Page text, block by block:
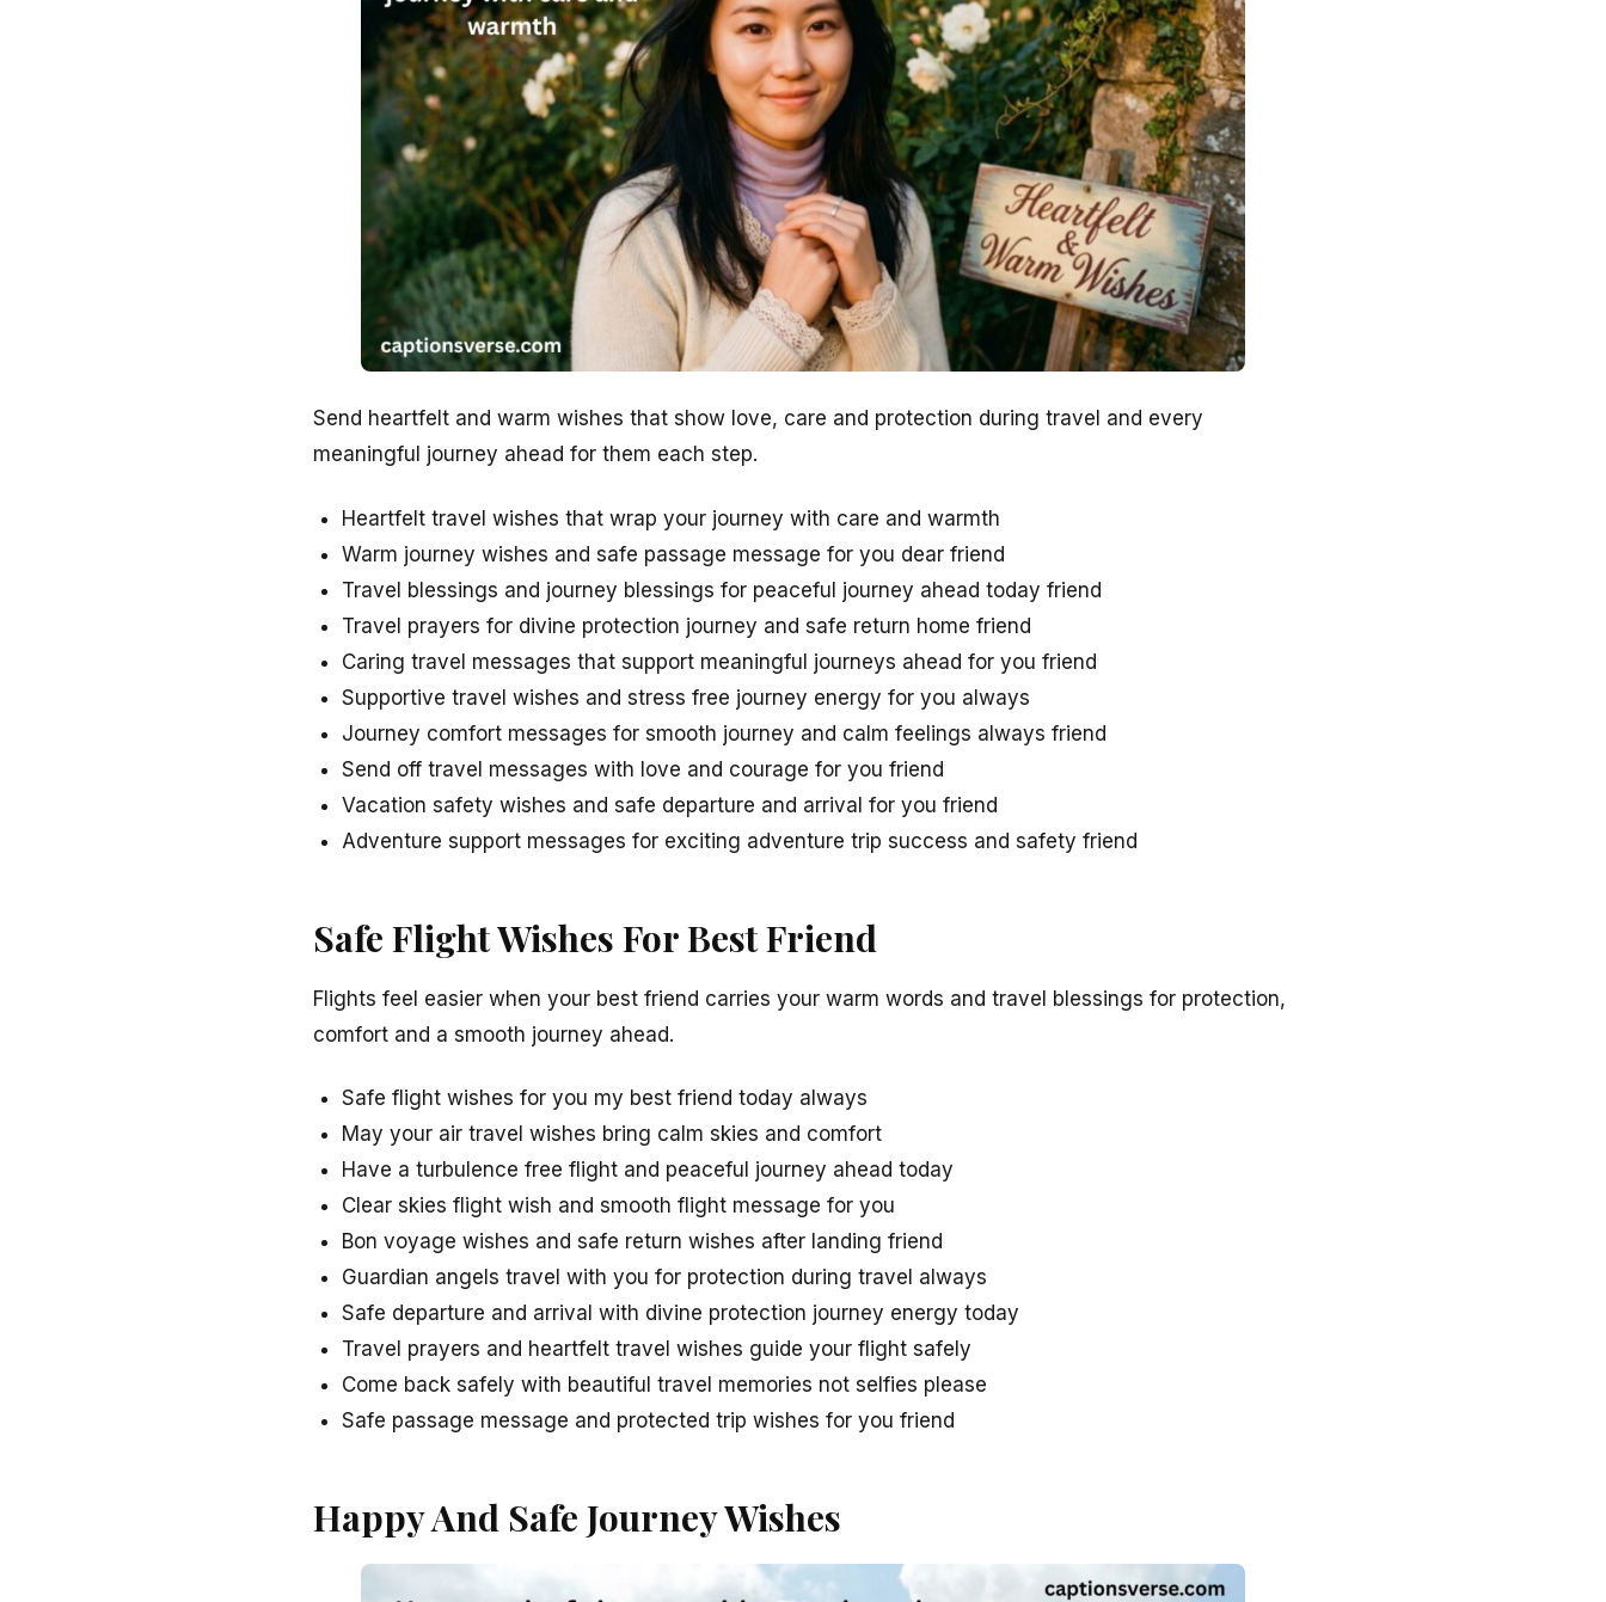
Send heartfelt and warm wishes that show love, care and protection during travel and every
meaningful journey ahead for them each step.
Heartfelt travel wishes that wrap your journey with care and warmth
Warm journey wishes and safe passage message for you dear friend
Travel blessings and journey blessings for peaceful journey ahead today friend
Travel prayers for divine protection journey and safe return home friend
Caring travel messages that support meaningful journeys ahead for you friend
Supportive travel wishes and stress free journey energy for you always
Journey comfort messages for smooth journey and calm feelings always friend
Send off travel messages with love and courage for you friend
Vacation safety wishes and safe departure and arrival for you friend
Adventure support messages for exciting adventure trip success and safety friend
Safe Flight Wishes For Best Friend
Flights feel easier when your best friend carries your warm words and travel blessings for protection,
comfort and a smooth journey ahead.
Safe flight wishes for you my best friend today always
May your air travel wishes bring calm skies and comfort
Have a turbulence free flight and peaceful journey ahead today
Clear skies flight wish and smooth flight message for you
Bon voyage wishes and safe return wishes after landing friend
Guardian angels travel with you for protection during travel always
Safe departure and arrival with divine protection journey energy today
Travel prayers and heartfelt travel wishes guide your flight safely
Come back safely with beautiful travel memories not selfies please
Safe passage message and protected trip wishes for you friend
Happy And Safe Journey Wishes